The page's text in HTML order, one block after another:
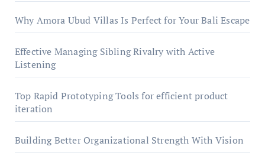
Why Amora Ubud Villas Is Perfect for Your Bali Escape
Effective Managing Sibling Rivalry with Active
Listening
Top Rapid Prototyping Tools for efficient product
iteration
Building Better Organizational Strength With Vision